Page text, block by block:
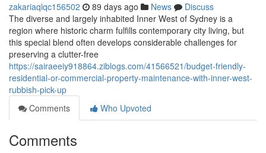
zakariaqlqc156502 89 days ago News
Discuss
The diverse and largely inhabited Inner West of Sydney is a
region where historic charm fulfills contemporary city living, but
this special blend often develops considerable challenges for
preserving a clutter-free
https://sairaeeiy918864.ziblogs.com/41566521/budget-friendly-
residential-or-commercial-property-maintenance-with-inner-west-
rubbish-pick-up
Comments
Who Upvoted
Comments